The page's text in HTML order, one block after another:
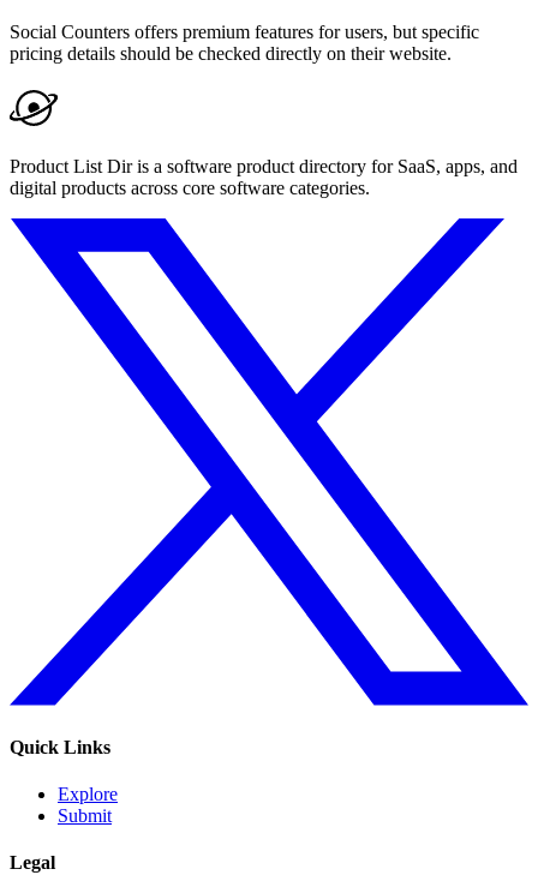
Social Counters offers premium features for users, but specific
pricing details should be checked directly on their website.
Product List Dir is a software product directory for SaaS, apps, and
digital products across core software categories.
Quick Links
Explore
Submit
Legal